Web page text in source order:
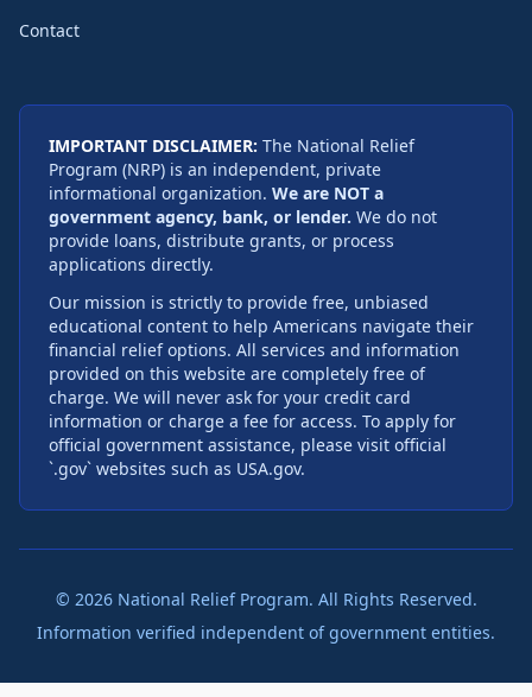
Contact
IMPORTANT DISCLAIMER: The National Relief
Program (NRP) is an independent, private
informational organization. We are NOT a
government agency, bank, or lender. We do not
provide loans, distribute grants, or process
applications directly.
Our mission is strictly to provide free, unbiased
educational content to help Americans navigate their
financial relief options. All services and information
provided on this website are completely free of
charge. We will never ask for your credit card
information or charge a fee for access. To apply for
official government assistance, please visit official
`.gov` websites such as USA.gov.
© 2026National Relief Program. All Rights Reserved.
Information verified independent of government entities.